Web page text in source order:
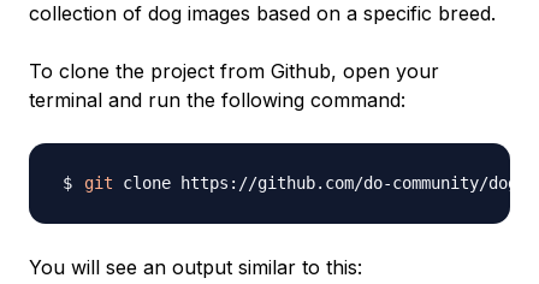
collection of dog images based on a specific breed.
To clone the project from Github, open your
terminal and run the following command:
git
You will see an output similar to this: